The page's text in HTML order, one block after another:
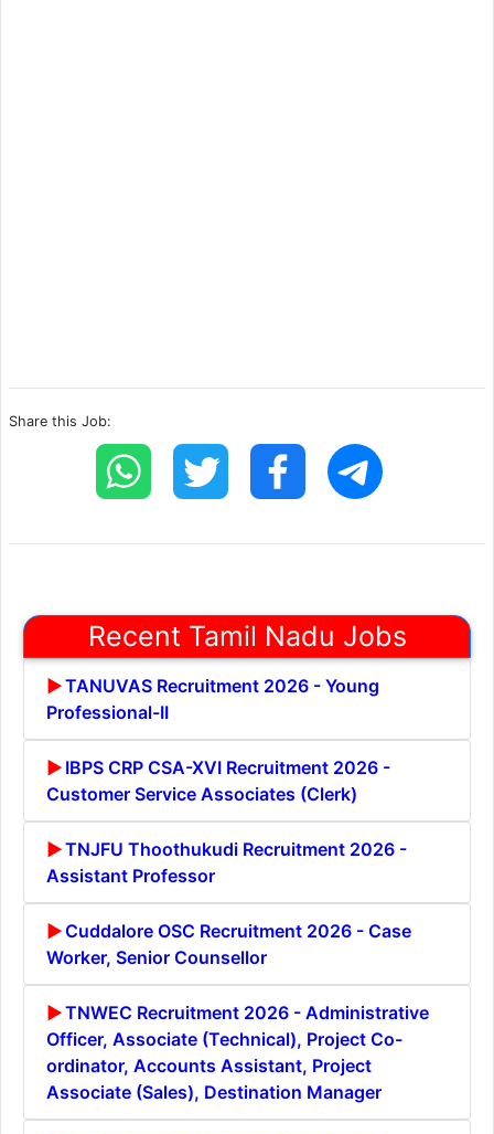
Share this Job:
Recent Tamil Nadu Jobs
TANUVAS Recruitment 2026 - Young
Professional-II
IBPS CRP CSA-XVI Recruitment 2026 -
Customer Service Associates (Clerk)
TNJFU Thoothukudi Recruitment 2026 -
Assistant Professor
Cuddalore OSC Recruitment 2026 - Case
Worker, Senior Counsellor
TNWEC Recruitment 2026 - Administrative
Officer, Associate (Technical), Project Co-
ordinator, Accounts Assistant, Project
Associate (Sales), Destination Manager